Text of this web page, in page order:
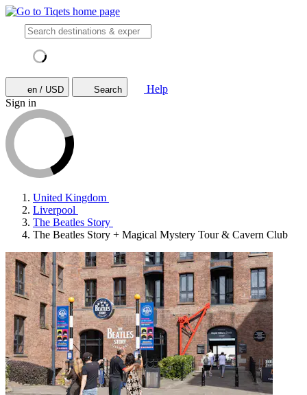
en / USD Search
Help
Sign in
United Kingdom
Liverpool
The Beatles Story
The Beatles Story + Magical Mystery Tour & Cavern Club